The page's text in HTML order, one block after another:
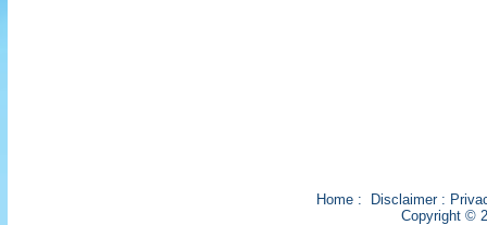
Home: Disclaimer:
Copyright ©